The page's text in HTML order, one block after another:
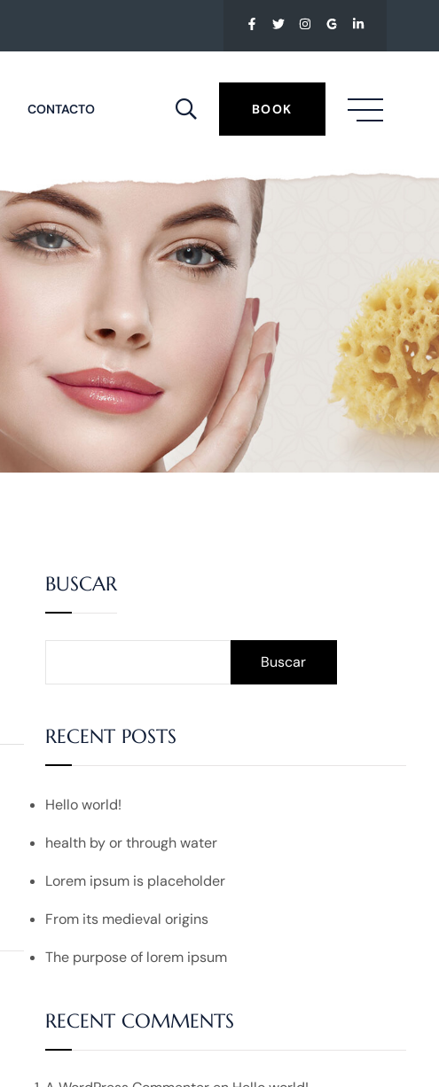
CONTACTO BOOK
BUSCAR
Buscar
RECENT POSTS
Hello world!
health by or through water
Lorem ipsum is placeholder
From its medieval origins
The purpose of lorem ipsum
RECENT COMMENTS